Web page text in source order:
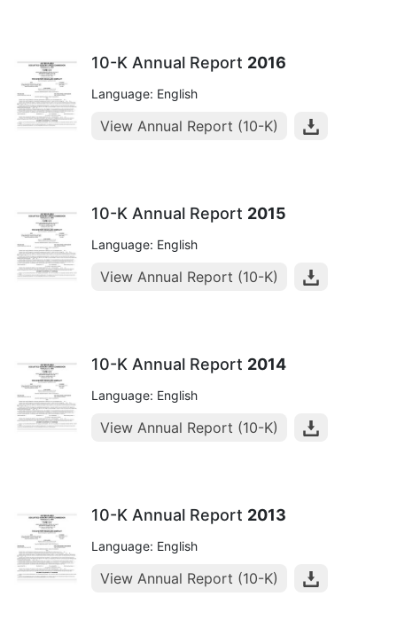
10-K Annual Report 2016
Language: English
View Annual Report (10-K)
10-K Annual Report 2015
Language: English
View Annual Report (10-K)
10-K Annual Report 2014
Language: English
View Annual Report (10-K)
10-K Annual Report 2013
Language: English
View Annual Report (10-K)